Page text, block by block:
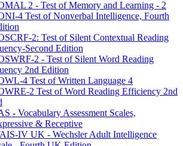
2 - Test of Memory and Learning - 2
4 Test of Nonverbal Intelligence, Fourth
2: Test of Silent Contextual Reading
Second Edition
2 - Test of Silent Word Reading
2nd Edition
4 Test of Written Language 4
2 Test of Word Reading Efficiency 2nd
- Vocabulary Assessment Scales,
& Receptive
IV UK - Wechsler Adult Intelligence